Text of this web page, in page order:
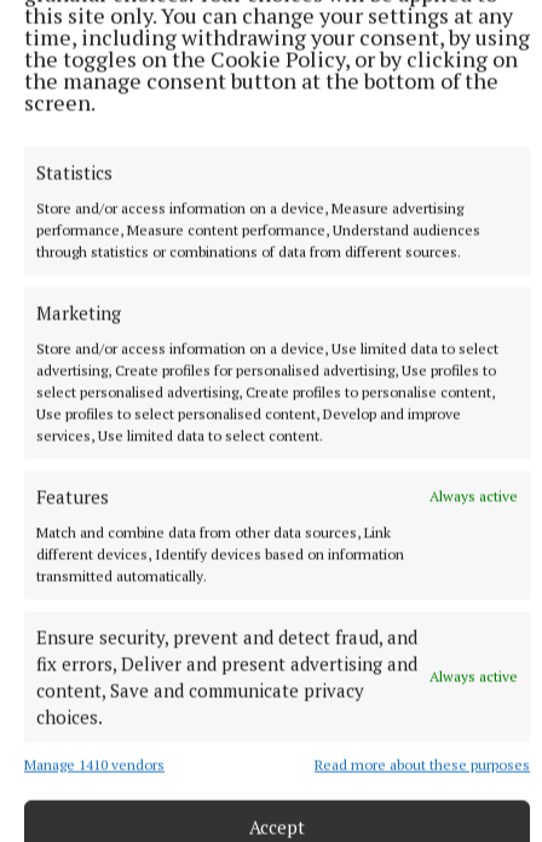
this site only. You can change your settings at any
time, including withdrawing your consent, by using
the toggles on the Cookie Policy, or by clicking on
the manage consent button at the bottom of the
screen.
Statistics
Store and/or access information on a device, Measure advertising
performance, Measure content performance, Understand audiences
through statistics or combinations of data from different sources.
Marketing
Store and/or access information on a device, Use limited data to select
advertising, Create profiles for personalised advertising, Use profiles to
select personalised advertising, Create profiles to personalise content,
Use profiles to select personalised content, Develop and improve
services, Use limited data to select content.
Features
Always active
Match and combine data from other data sources, Link
different devices, Identify devices based on information
transmitted automatically.
Ensure security, prevent and detect fraud, and
fix errors, Deliver and present advertising and
content, Save and communicate privacy
choices.
Always active
Manage 1410 vendors Read more about these purposes
Accept
SPORT
Joe Sheridan's side raised four green flags in their win over
last year's finalists.
Neighbours can't be separated following Junior
thriller
13 hours ago